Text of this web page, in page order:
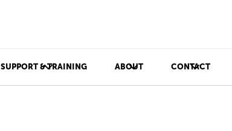
SUPPORT & TRAINING ABOUT CONTACT